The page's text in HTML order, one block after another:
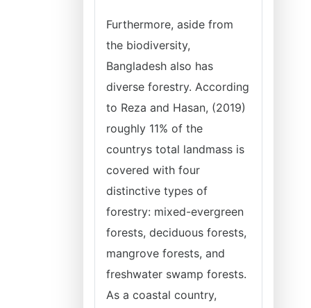
Furthermore, aside from
the biodiversity,
Bangladesh also has
diverse forestry. According
to Reza and Hasan, (2019)
roughly 11% of the
countrys total landmass is
covered with four
distinctive types of
forestry: mixed-evergreen
forests, deciduous forests,
mangrove forests, and
freshwater swamp forests.
As a coastal country,